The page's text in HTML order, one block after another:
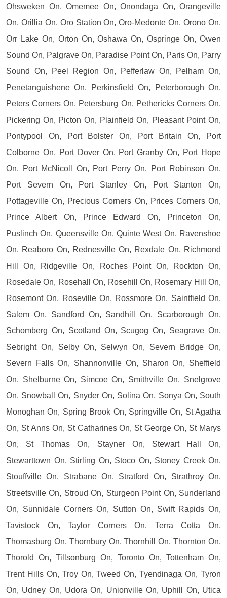
Ohsweken On, Omemee On, Onondaga On, Orangeville
On, Orillia On, Oro Station On, Oro-Medonte On, Orono On,
Orr Lake On, Orton On, Oshawa On, Ospringe On, Owen
Sound On, Palgrave On, Paradise Point On, Paris On, Parry
Sound On, Peel Region On, Pefferlaw On, Pelham On,
Penetanguishene On, Perkinsfield On, Peterborough On,
Peters Corners On, Petersburg On, Pethericks Corners On,
Pickering On, Picton On, Plainfield On, Pleasant Point On,
Pontypool On, Port Bolster On, Port Britain On, Port
Colborne On, Port Dover On, Port Granby On, Port Hope
On, Port McNicoll On, Port Perry On, Port Robinson On,
Port Severn On, Port Stanley On, Port Stanton On,
Pottageville On, Precious Corners On, Prices Corners On,
Prince Albert On, Prince Edward On, Princeton On,
Puslinch On, Queensville On, Quinte West On, Ravenshoe
On, Reaboro On, Rednesville On, Rexdale On, Richmond
Hill On, Ridgeville On, Roches Point On, Rockton On,
Rosedale On, Rosehall On, Rosehill On, Rosemary Hill On,
Rosemont On, Roseville On, Rossmore On, Saintfield On,
Salem On, Sandford On, Sandhill On, Scarborough On,
Schomberg On, Scotland On, Scugog On, Seagrave On,
Sebright On, Selby On, Selwyn On, Severn Bridge On,
Severn Falls On, Shannonville On, Sharon On, Sheffield
On, Shelburne On, Simcoe On, Smithville On, Snelgrove
On, Snowball On, Snyder On, Solina On, Sonya On, South
Monoghan On, Spring Brook On, Springville On, St Agatha
On, St Anns On, St Catharines On, St George On, St Marys
On, St Thomas On, Stayner On, Stewart Hall On,
Stewarttown On, Stirling On, Stoco On, Stoney Creek On,
Stouffville On, Strabane On, Stratford On, Strathroy On,
Streetsville On, Stroud On, Sturgeon Point On, Sunderland
On, Sunnidale Corners On, Sutton On, Swift Rapids On,
Tavistock On, Taylor Corners On, Terra Cotta On,
Thomasburg On, Thornbury On, Thornhill On, Thornton On,
Thorold On, Tillsonburg On, Toronto On, Tottenham On,
Trent Hills On, Troy On, Tweed On, Tyendinaga On, Tyron
On, Udney On, Udora On, Unionville On, Uphill On, Utica